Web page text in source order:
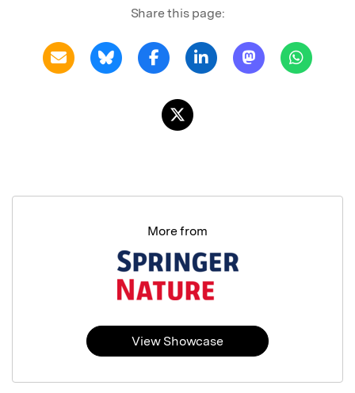
Share this page:
More from
View Showcase